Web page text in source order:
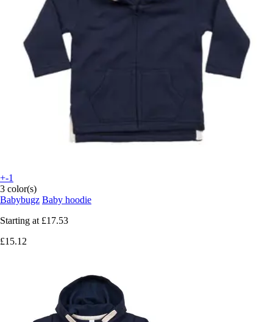
+-1
3 color(s)
Babybugz Baby hoodie
Starting at £17.53
£15.12